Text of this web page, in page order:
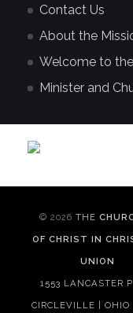
Contact Us
About the
Welcome to
Minister and
© 2026 THE
OF CHRIST IN
UNION
1553 LANCASTER
CIRCLEVILLE | OHIO